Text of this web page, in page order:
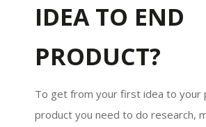
IDEA TO END
PRODUCT?
To get from your first idea to your
product you need to do research,